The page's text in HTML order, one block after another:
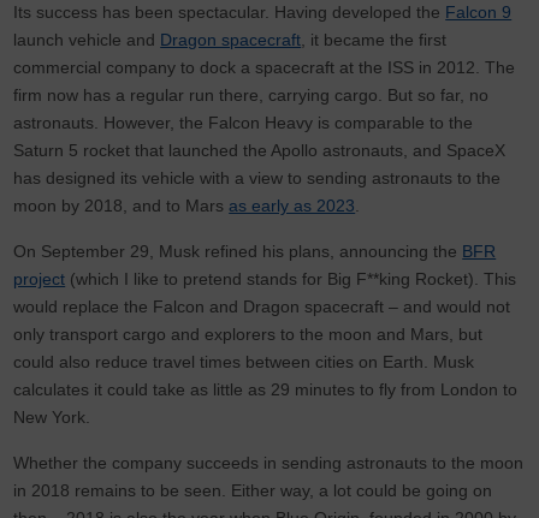
Its success has been spectacular. Having developed the Falcon 9
launch vehicle and Dragon spacecraft , it became the first
commercial company to dock a spacecraft at the ISS in 2012. The
firm now has a regular run there, carrying cargo. But so far, no
astronauts. However, the Falcon Heavy is comparable to the
Saturn 5 rocket that launched the Apollo astronauts, and SpaceX
has designed its vehicle with a view to sending astronauts to the
moon by 2018, and to Marsas early as 2023
On September 29, Musk refined his plans, announcing the BFR
project (which I like to pretend stands for Big F**king Rocket). This
would replace the Falcon and Dragon spacecraft – and would not
only transport cargo and explorers to the moon and Mars, but
could also reduce travel times between cities on Earth. Musk
calculates it could take as little as 29 minutes to fly from London to
New York.
Whether the company succeeds in sending astronauts to the moon
in 2018 remains to be seen. Either way, a lot could be going on